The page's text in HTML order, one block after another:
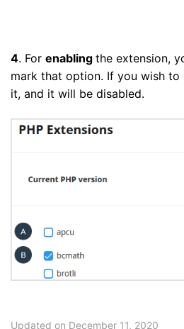
4. For enabling the extension,
mark that option. If you wish to
it, and it will be disabled.
Updated on December 11, 2020